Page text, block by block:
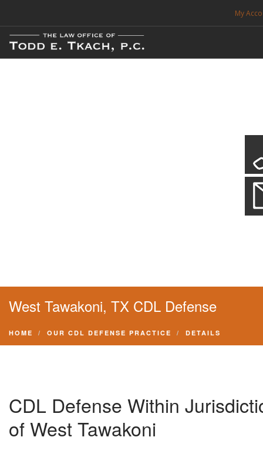
My
FREE CONSULTATION. CALL 214-999-0595
CDL
Practice
West Tawakoni, TX CDL Defense
HOME OUR CDL DEFENSE PRACTICE DETAILS
CDL Defense Within
of West Tawakoni